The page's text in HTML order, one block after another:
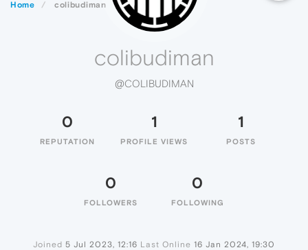
Home colibudiman
colibudiman
@COLIBUDIMAN
0
REPUTATION
1
PROFILE VIEWS
1
POSTS
0
FOLLOWERS
0
FOLLOWING
Joined 5 Jul 2023, 12:16 Last Online 16 Jan 2024, 19:30